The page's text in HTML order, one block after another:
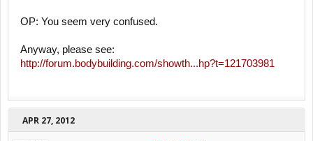
OP: You seem very confused.
Anyway, please see:
http://forum.bodybuilding.com/showth...hp?t=121703981
APR 27, 2012